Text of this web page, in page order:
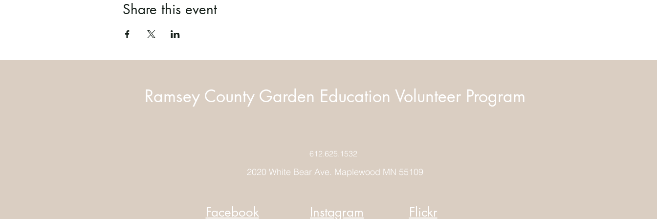
Share this event
Ramsey County Garden Education Volunteer Program
612.625.1532
2020 White Bear Ave. Maplewood MN 55109
Facebook Instagram Flickr